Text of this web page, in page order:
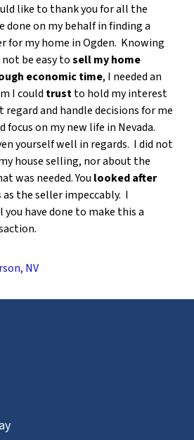
like to thank you for all the
done on my behalf in finding a
for my home in Ogden. Knowing
be easy tosell my home
economic time, I needed an
I could trustto hold my interest
regard and handle decisions for me
focus on my new life in Nevada.
yourself well in regards. I did not
house selling, nor about the
was needed. You looked after
as the seller impeccably. I
have done to make this a
NV